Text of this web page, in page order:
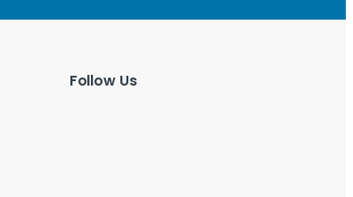
Follow Us